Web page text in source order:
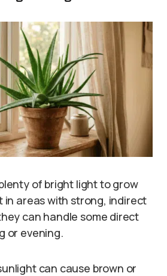
of bright light to grow
in areas with strong, indirect
can handle some direct
or evening.
can cause brown or